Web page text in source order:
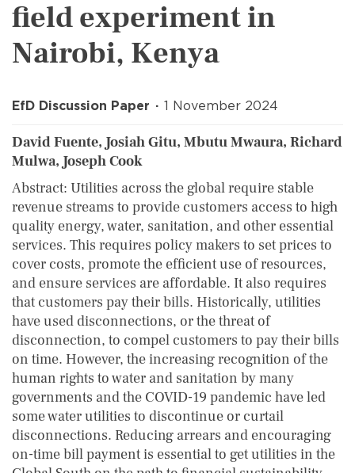
field experiment in
Nairobi, Kenya
EfD Discussion Paper 1 November 2024
David Fuente, Josiah Gitu, Mbutu Mwaura, Richard
Mulwa, Joseph Cook
Abstract: Utilities across the global require stable
revenue streams to provide customers access to high
quality energy, water, sanitation, and other essential
services. This requires policy makers to set prices to
cover costs, promote the efficient use of resources,
and ensure services are affordable. It also requires
that customers pay their bills. Historically, utilities
have used disconnections, or the threat of
disconnection, to compel customers to pay their bills
on time. However, the increasing recognition of the
human rights to water and sanitation by many
governments and the COVID-19 pandemic have led
some water utilities to discontinue or curtail
disconnections. Reducing arrears and encouraging
on-time bill payment is essential to get utilities in the